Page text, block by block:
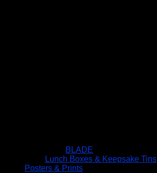
BLADE
Lunch Boxes & Keepsake Tins
Posters & Prints